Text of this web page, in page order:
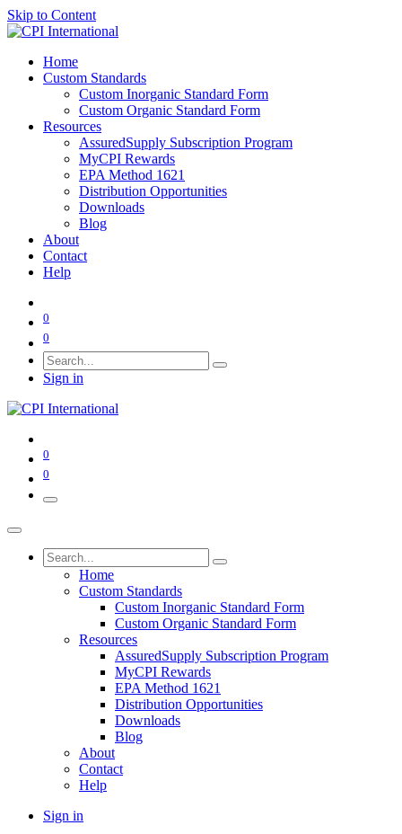
Skip to Content
Home
Custom Standards
Custom Inorganic Standard Form
Custom Organic Standard Form
Resources
AssuredSupply Subscription Program
MyCPI Rewards
EPA Method 1621
Distribution Opportunities
Downloads
Blog
About
Contact
Help
0
0
Sign in
0
0
Home
Custom Standards
Custom Inorganic Standard Form
Custom Organic Standard Form
Resources
AssuredSupply Subscription Program
MyCPI Rewards
EPA Method 1621
Distribution Opportunities
Downloads
Blog
About
Contact
Help
Sign in